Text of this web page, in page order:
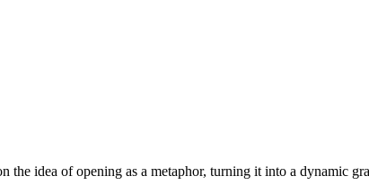
idea of opening as a metaphor, turning it into a dynamic